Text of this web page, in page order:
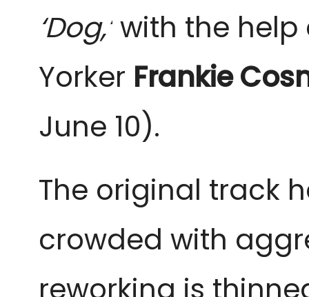
‘Dog,’with the help
Yorker Frankie
June 10).
The original track
crowded with